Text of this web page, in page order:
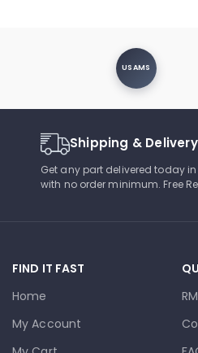
USAMS
Shipping & Delivery
Get any part delivered today in
with no order minimum. Free
FIND IT FAST
Home
My Account